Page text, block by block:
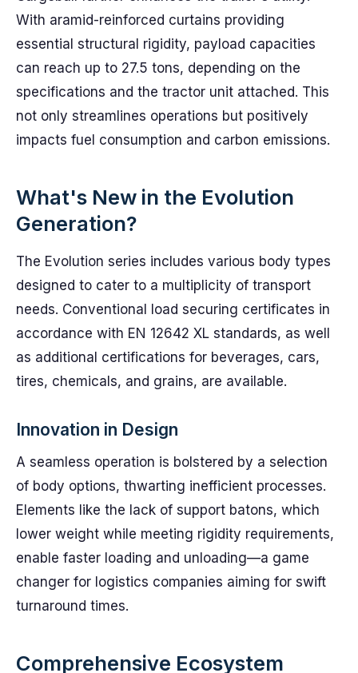
With aramid-reinforced curtains providing
essential structural rigidity, payload capacities
can reach up to 27.5 tons, depending on the
specifications and the tractor unit attached. This
not only streamlines operations but positively
impacts fuel consumption and carbon emissions.
What's New in the Evolution
Generation?
The Evolution series includes various body types
designed to cater to a multiplicity of transport
needs. Conventional load securing certificates in
accordance with EN 12642 XL standards, as well
as additional certifications for beverages, cars,
tires, chemicals, and grains, are available.
Innovation in Design
A seamless operation is bolstered by a selection
of body options, thwarting inefficient processes.
Elements like the lack of support batons, which
lower weight while meeting rigidity requirements,
enable faster loading and unloading—a game
changer for logistics companies aiming for swift
turnaround times.
Comprehensive Ecosystem